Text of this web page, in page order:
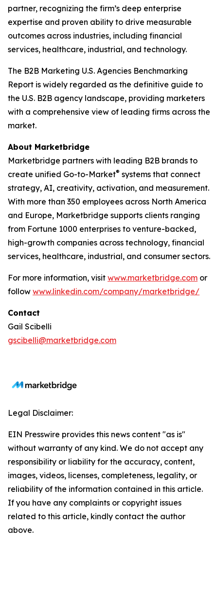
partner, recognizing the firm’s deep enterprise
expertise and proven ability to drive measurable
outcomes across industries, including financial
services, healthcare, industrial, and technology.
The B2B Marketing U.S. Agencies Benchmarking
Report is widely regarded as the definitive guide to
the U.S. B2B agency landscape, providing marketers
with a comprehensive view of leading firms across the
market.
About Marketbridge
Marketbridge partners with leading B2B brands to
create unified Go-to-Market® systems that connect
strategy, AI, creativity, activation, and measurement.
With more than 350 employees across North America
and Europe, Marketbridge supports clients ranging
from Fortune 1000 enterprises to venture-backed,
high-growth companies across technology, financial
services, healthcare, industrial, and consumer sectors.
For more information, visit www.marketbridge.com or
follow www.linkedin.com/company/marketbridge/
Contact
Gail Scibelli
gscibelli@marketbridge.com
Legal Disclaimer:
EIN Presswire provides this news content "as is"
without warranty of any kind. We do not accept any
responsibility or liability for the accuracy, content,
images, videos, licenses, completeness, legality, or
reliability of the information contained in this article.
If you have any complaints or copyright issues
related to this article, kindly contact the author
above.